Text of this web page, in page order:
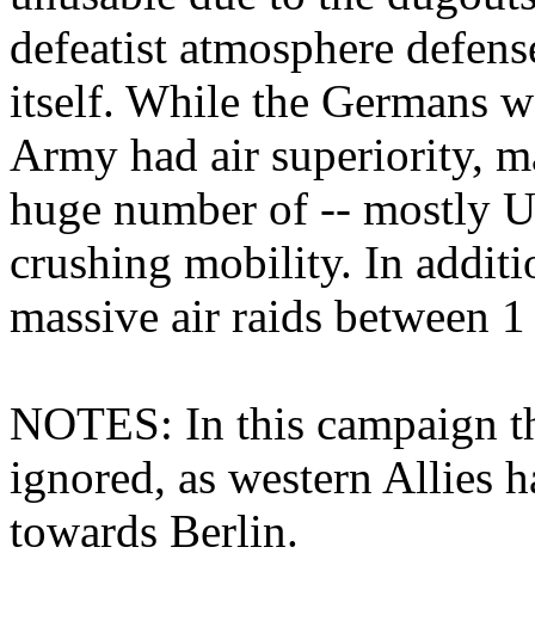
defeatist atmosphere
itself. While the Germans
Army had air superiority,
huge number of -- mostly
crushing mobility. In
massive air raids between
NOTES: In this campaign
ignored, as western Allies
towards Berlin.